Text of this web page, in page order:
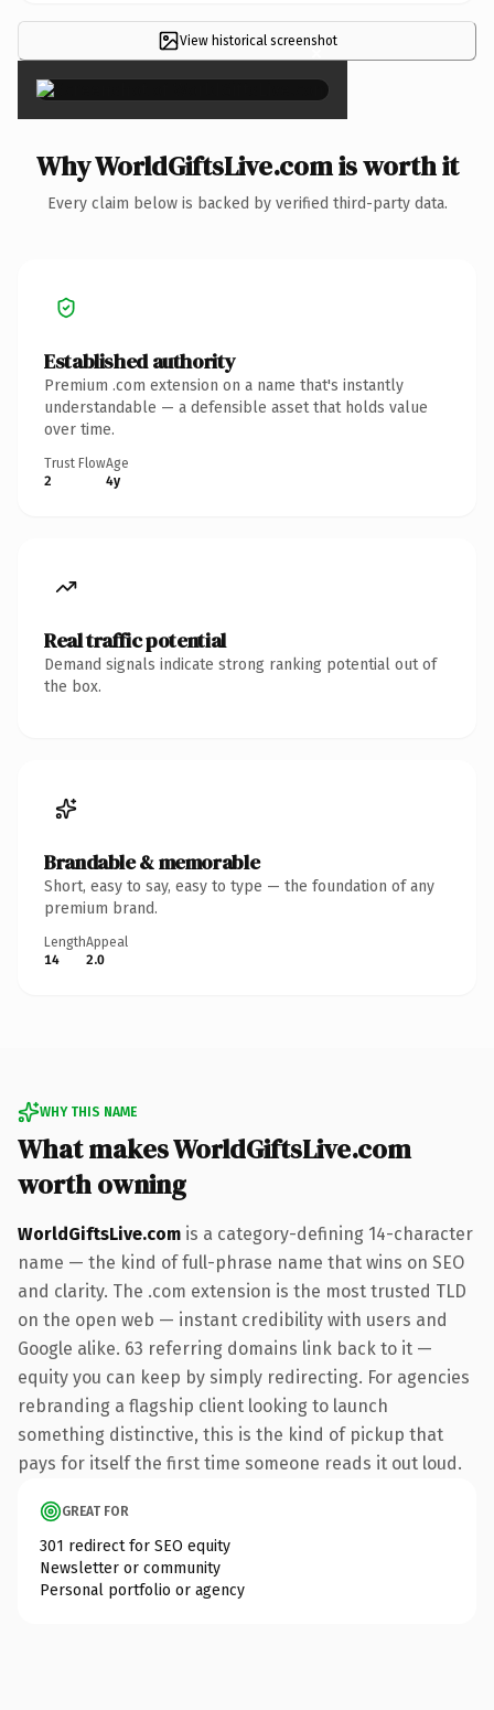
View historical screenshot
×
Why WorldGiftsLive.com is worth it
Every claim below is backed by verified third-party data.
Established authority
Premium .com extension on a name that's instantly
understandable — a defensible asset that holds value
over time.
Trust Flow
2
Age
4y
Real traffic potential
Demand signals indicate strong ranking potential out of
the box.
Brandable & memorable
Short, easy to say, easy to type — the foundation of any
premium brand.
Length
14
Appeal
2.0
WHY THIS NAME
What makes WorldGiftsLive.com
worth owning
WorldGiftsLive.com is a category-defining 14-character
name — the kind of full-phrase name that wins on SEO
and clarity. The .com extension is the most trusted TLD
on the open web — instant credibility with users and
Google alike. 63 referring domains link back to it —
equity you can keep by simply redirecting. For agencies
rebranding a flagship client looking to launch
something distinctive, this is the kind of pickup that
pays for itself the first time someone reads it out loud.
GREAT FOR
301 redirect for SEO equity
Newsletter or community
Personal portfolio or agency